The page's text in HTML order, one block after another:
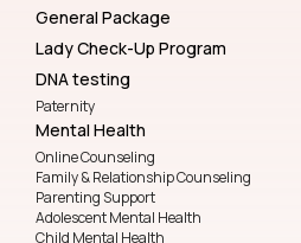
General Package
Lady Check-Up Program
DNA testing
Paternity
Mental Health
Online Counseling
Family & Relationship Counseling
Parenting Support
Adolescent Mental Health
Child Mental Health